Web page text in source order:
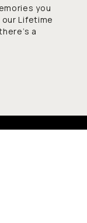
you
Lifetime
a